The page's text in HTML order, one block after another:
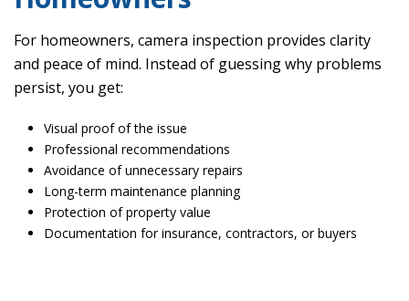
For homeowners, camera inspection provides clarity
and peace of mind. Instead of guessing why problems
persist, you get:
Visual proof of the issue
Professional recommendations
Avoidance of unnecessary repairs
Long-term maintenance planning
Protection of property value
Documentation for insurance, contractors, or buyers